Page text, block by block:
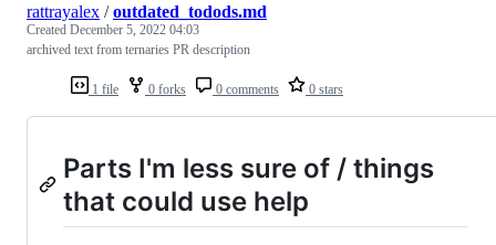
1 file 0 forks 0 comments 0 stars
rattrayalex /outdated_todods.md
Created December 5, 2022 04:03
archived text from ternaries PR description
Parts I'm less sure of / things
that could use help